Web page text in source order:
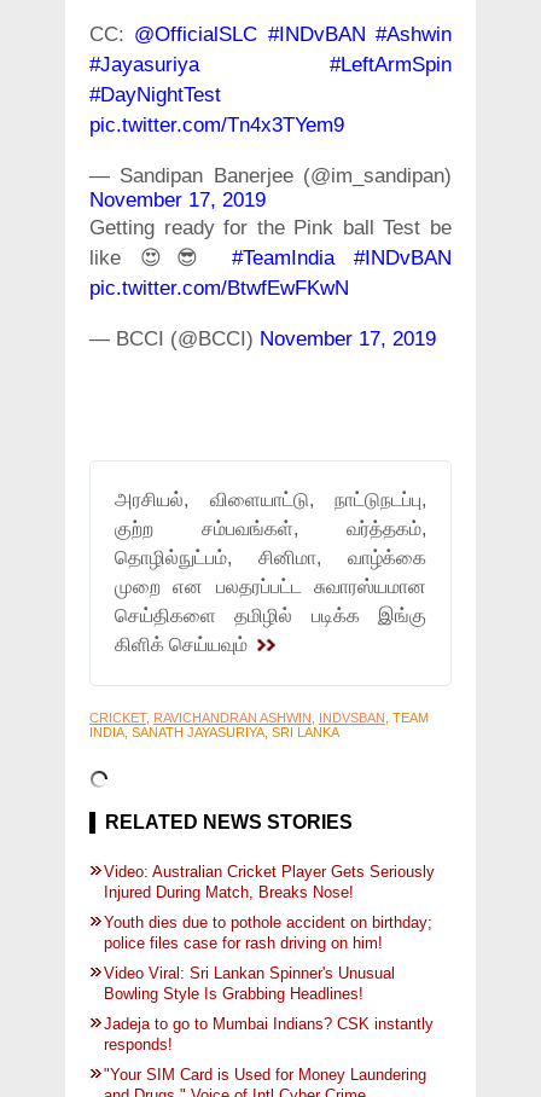
CC: @OfficialSLC #INDvBAN #Ashwin
#Jayasuriya
#LeftArmSpin
#DayNightTest
pic.twitter.com/Tn4x3TYem9
— Sandipan Banerjee (@im_sandipan)
November 17, 2019
Getting ready for the Pink ball Test be
like 😍😎 #TeamIndia
#INDvBAN
pic.twitter.com/BtwfEwFKwN
— BCCI (@BCCI) November 17, 2019
அரசியல், விளையாட்டு, நாட்டுநடப்பு,
குற்ற சம்பவங்கள், வர்த்தகம்,
தொழில்நுட்பம், சினிமா, வாழ்க்கை
முறை என பலதரப்பட்ட சுவாரஸ்யமான
செய்திகளை தமிழில் படிக்க இங்கு
கிளிக் செய்யவும்
CRICKET, RAVICHANDRAN ASHWIN , INDVSBAN , TEAM
INDIA, SANATH JAYASURIYA, SRI LANKA
RELATED NEWS STORIES
Video: Australian Cricket Player Gets Seriously
Injured During Match, Breaks Nose!
Youth dies due to pothole accident on birthday;
police files case for rash driving on him!
Video Viral: Sri Lankan Spinner's Unusual
Bowling Style Is Grabbing Headlines!
Jadeja to go to Mumbai Indians? CSK instantly
responds!
"Your SIM Card is Used for Money Laundering